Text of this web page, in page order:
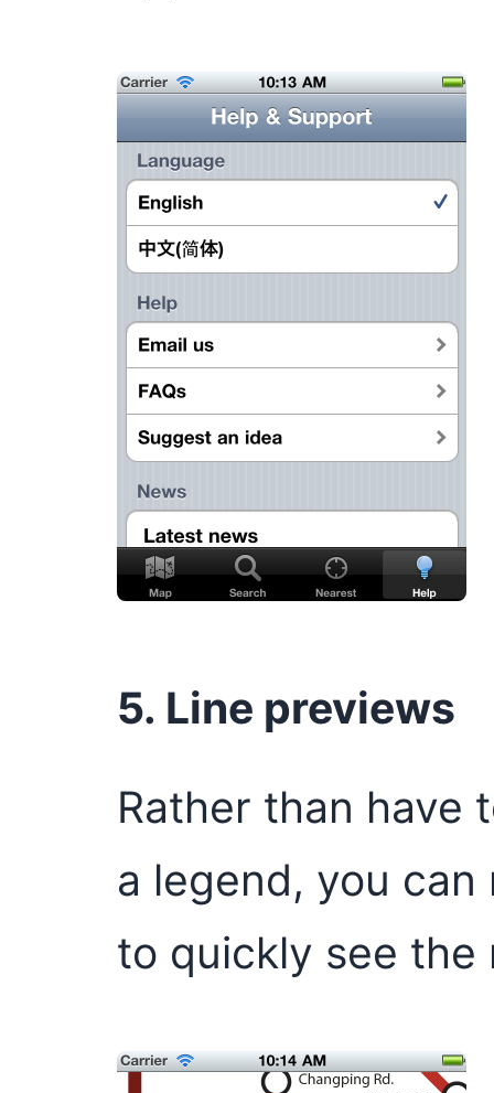
5. Line previews
Rather than have
a legend, you
to quickly see the